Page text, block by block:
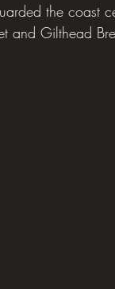
the coast
and Gilthead